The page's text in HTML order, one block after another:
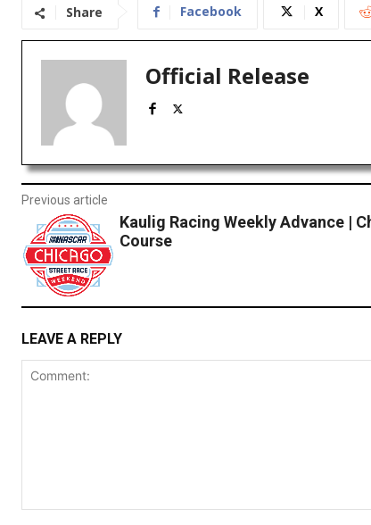
Share Facebook X
Official Release
Previous article
Kaulig Racing Weekly Advance |
Course
LEAVE A REPLY